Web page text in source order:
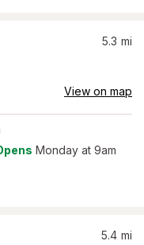
5.3 mi
View on map
Monday at 9am
5.4 mi